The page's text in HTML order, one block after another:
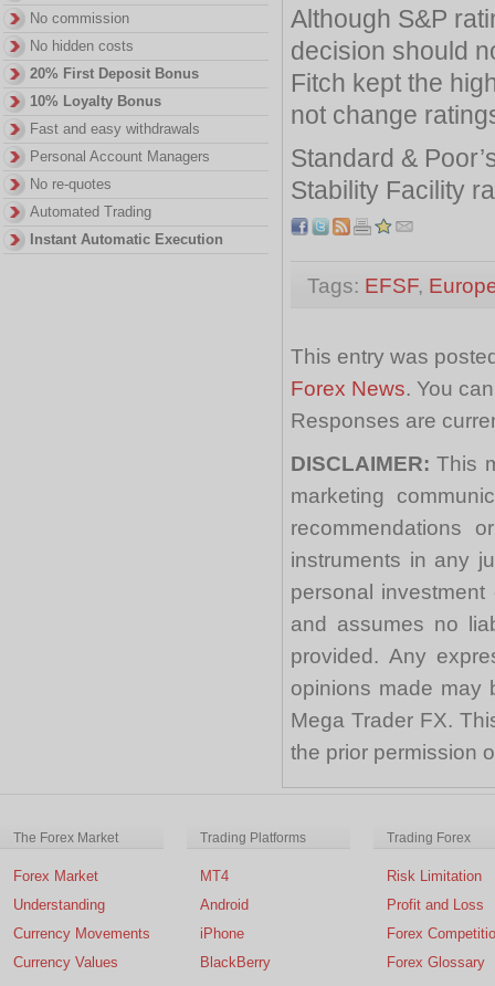
Although S&P
decision should
Fitch kept the
not change
Standard &
Stability Facility
Tags: EFSF,
This entry was
Forex News. You
Responses are
DISCLAIMER:This
marketing
recommendations
instruments in any
personal
and assumes no
provided. Any
opinions made may
Mega Trader FX.
the prior permission
No commission
No hidden costs
20% First Deposit Bonus
10% Loyalty Bonus
Fast and easy withdrawals
Personal Account Managers
No re-quotes
Automated Trading
Instant Automatic Execution
The Forex Market
Forex Market
Understanding
Currency Movements
Currency Values
Trading Platforms
MT4
Android
iPhone
BlackBerry
Trading Forex
Risk Limitation
Profit and Loss
Forex
Forex Glossary